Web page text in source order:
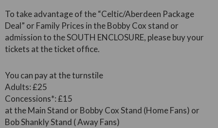
To take advantage of the “Celtic/Aberdeen Package
Deal” or Family Prices in the Bobby Cox stand or
admission to the SOUTH ENCLOSURE, please buy your
tickets at the ticket office.
You can pay at the turnstile
Adults: £25
Concessions*: £15
at the Main Stand or Bobby Cox Stand (Home Fans) or
Bob Shankly Stand ( Away Fans)